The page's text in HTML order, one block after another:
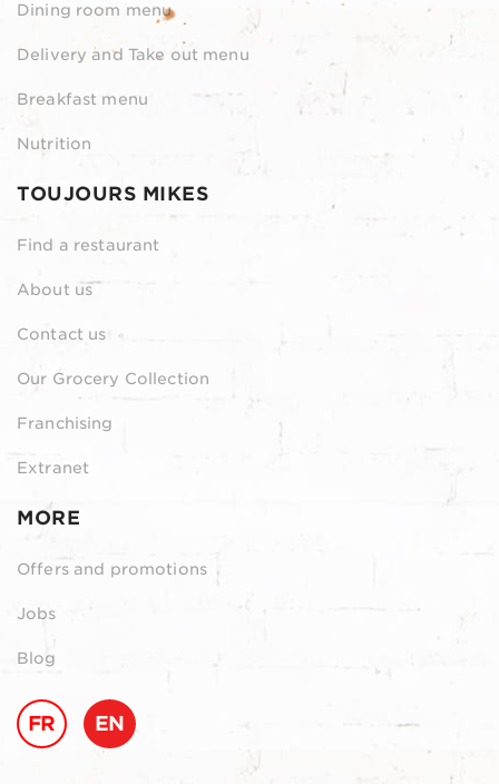
Dining room menu
Delivery and Take out menu
Breakfast menu
Nutrition
TOUJOURS MIKES
Find a restaurant
About us
Contact us
Our Grocery Collection
Franchising
Extranet
MORE
Offers and promotions
Jobs
Blog
FR EN